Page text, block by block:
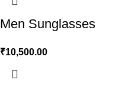
Men Sunglasses
₹10,500.00